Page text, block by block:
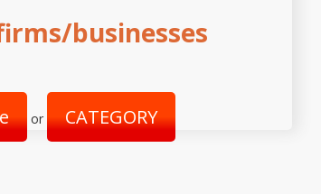
businesses
or CATEGORY